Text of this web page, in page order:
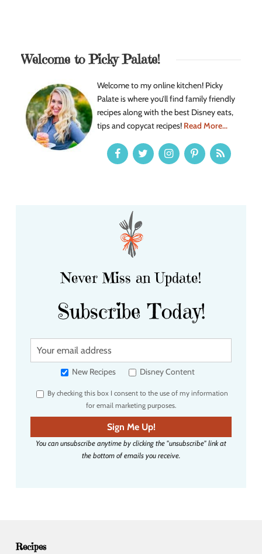
Welcome to Picky Palate!
Welcome to my online kitchen! Picky
Palate is where you’ll find family friendly
recipes along with the best Disney eats,
tips and copycat recipes! Read More...
Never Miss an Update!
Subscribe Today!
Y
u
e
m
a
i
New Recipes Disney Content
By checking this box I consent to the use of my information
for email marketing purposes.
Sign Me Up!
You can unsubscribe anytime by clicking the "unsubscribe" link at
the bottom of emails you receive.
Recipes